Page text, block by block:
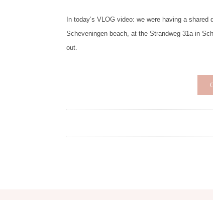
In today’s VLOG video: we were having a
Scheveningen beach, at the Strandweg 31a in
out.